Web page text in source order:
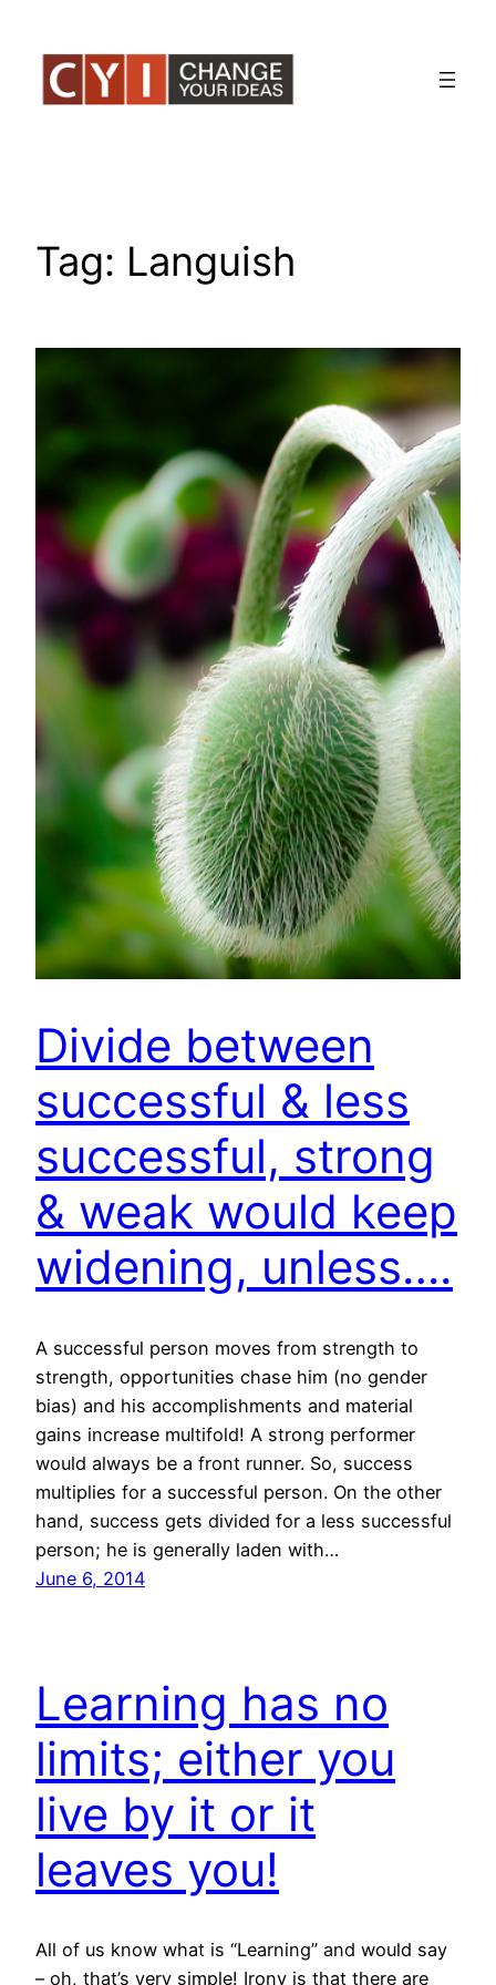
content
Tag: Languish
Divide between
successful & less
successful, strong
& weak would keep
widening, unless….
A successful person moves from strength to
strength, opportunities chase him (no gender
bias) and his accomplishments and material
gains increase multifold! A strong performer
would always be a front runner. So, success
multiplies for a successful person. On the other
hand, success gets divided for a less successful
person; he is generally laden with…
June 6, 2014
Learning has no
limits; either you
live by it or it
leaves you!
All of us know what is “Learning” and would say
– oh, that’s very simple! Irony is that there are